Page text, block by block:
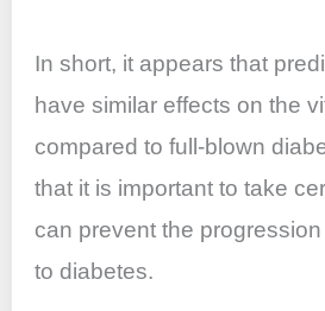
In short, it appears that
have similar effects on the
compared to full-blown
that it is important to take
can prevent the
to diabetes.